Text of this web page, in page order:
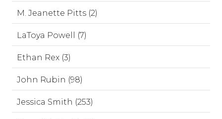
M. Jeanette Pitts (2)
LaToya Powell (7)
Ethan Rex (3)
John Rubin (98)
Jessica Smith (253)